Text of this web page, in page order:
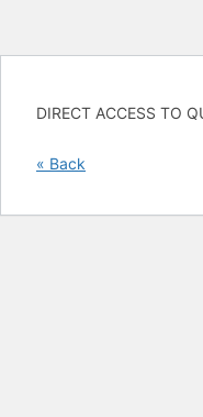
DIRECT ACCESS TO
« Back